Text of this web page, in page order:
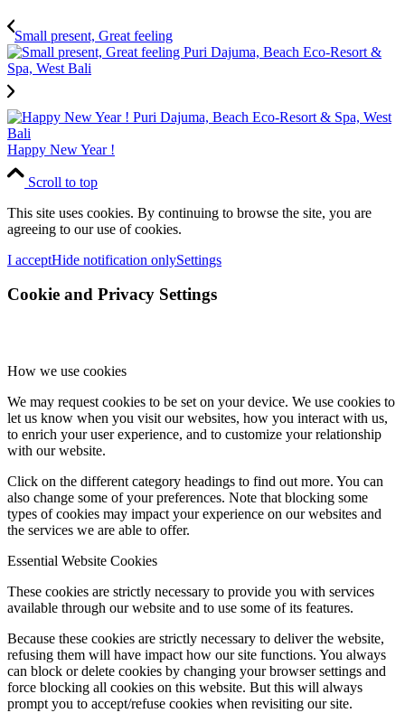
Small present, Great feeling
Happy New Year !
Scroll to top
This site uses cookies. By continuing to browse the site, you are
agreeing to our use of cookies.
I acceptHide notification onlySettings
Cookie and Privacy Settings
How we use cookies
We may request cookies to be set on your device. We use cookies to
let us know when you visit our websites, how you interact with us,
to enrich your user experience, and to customize your relationship
with our website.
Click on the different category headings to find out more. You can
also change some of your preferences. Note that blocking some
types of cookies may impact your experience on our websites and
the services we are able to offer.
Essential Website Cookies
These cookies are strictly necessary to provide you with services
available through our website and to use some of its features.
Because these cookies are strictly necessary to deliver the website,
refusing them will have impact how our site functions. You always
can block or delete cookies by changing your browser settings and
force blocking all cookies on this website. But this will always
prompt you to accept/refuse cookies when revisiting our site.